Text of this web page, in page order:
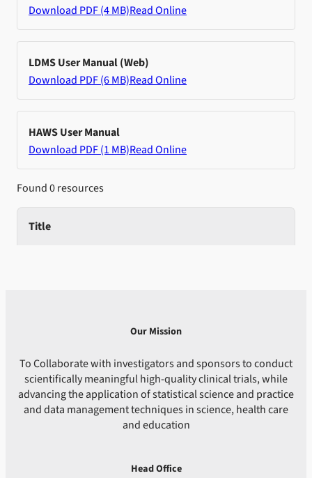
Download PDF (4 MB)Read Online
LDMS User Manual (Web)
Download PDF (6 MB)Read Online
HAWS User Manual
Download PDF (1 MB)Read Online
Found 0 resources
Title
Our Mission
To Collaborate with investigators and sponsors to conduct
scientifically meaningful high-quality clinical trials, while
advancing the application of statistical science and practice
and data management techniques in science, health care
and education
Head Office